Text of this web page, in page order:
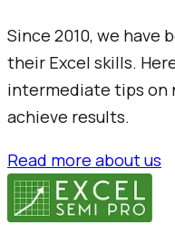
Since 2010, we have
their Excel skills.
intermediate tips on
achieve results.
Read more about us